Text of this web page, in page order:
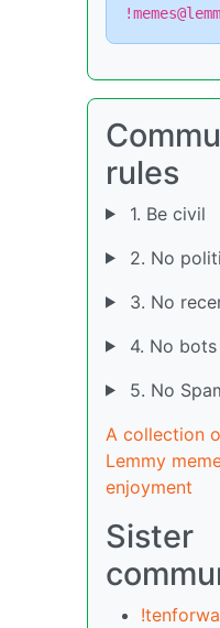
rules
1. Be civil
2. No
3. No
4. No bots
5. No
A collection
Lemmy
enjoyment
Sister